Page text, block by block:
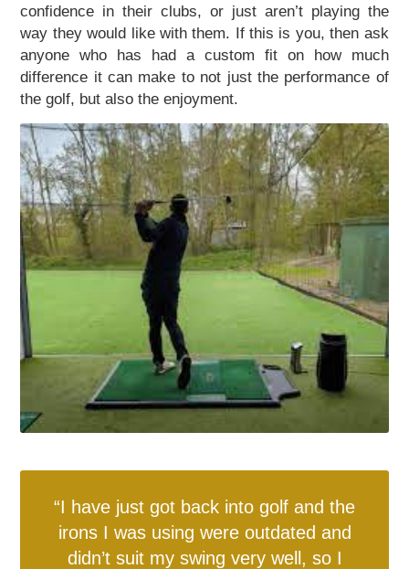
Poseidon Boxing Club Careers
Fixtures & Results Tickets
Offers Experiences
Afternoon Tea Christmas at BEEFY'S
Custom Fitting Visitors
Afternoon Tea Gift Vouchers
Physiotherapy Specialties
Musculoskeletal Podiatry
Service
Private Dining &
Banqueting
Events & Functions
New Year's Eve Stay the Night
Meeting & Events Space Directions & Parking
The Ageas Bowl 10K Contact Us
Equity, Diversity and
Inclusion
Club Development
Glow Up Spa Day Fireworks Party: 2023
2024 England IT20
Hospitality
2024 England IT20s -
Members' Tickets
Southern Vipers Replica Southern Brave Replica
confidence in their clubs, or just aren’t playing the
way they would like with them. If this is you, then ask
anyone who has had a custom fit on how much
difference it can make to not just the performance of
the golf, but also the enjoyment.
“I have just got back into golf and the
irons I was using were outdated and
didn’t suit my swing very well, so I